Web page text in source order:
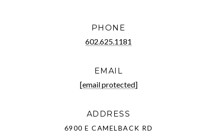
PHONE
602.625.1181
EMAIL
[email protected]
ADDRESS
6900 E CAMELBACK RD